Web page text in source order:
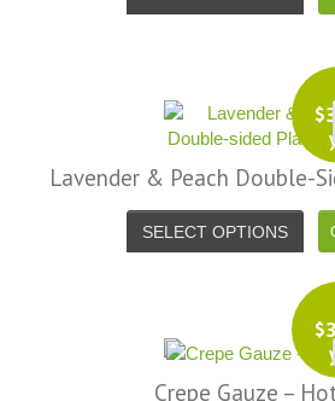
$
Lavender & Peach Double-
SELECT OPTIONS
$
Crepe Gauze –